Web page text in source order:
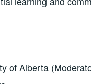
of Alberta